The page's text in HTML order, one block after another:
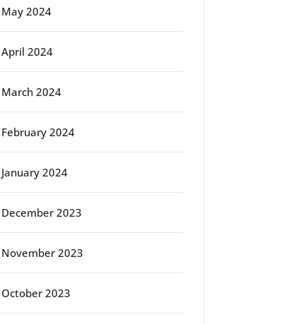
May 2024
April 2024
March 2024
February 2024
January 2024
December 2023
November 2023
October 2023